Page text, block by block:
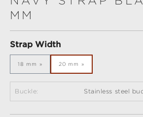
MM
Select
Strap Width
18 mm 20 mm
Buckle: Stainless steel